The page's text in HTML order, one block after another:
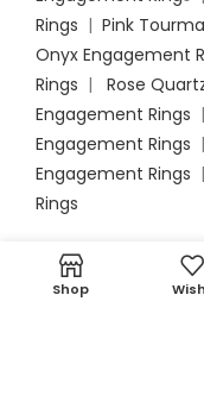
Rings | Pink
Onyx Engagement
Rings | Rose
Engagement Rings |
Engagement Rings |
Engagement Rings |
Rings
Bracelets
Shop